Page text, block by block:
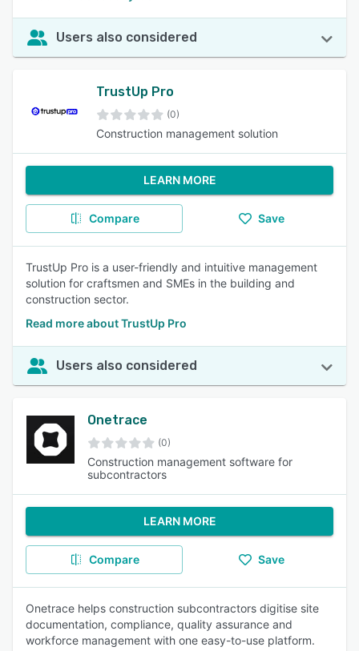
Users also considered
TrustUp Pro
(0)
Construction management solution
LEARN MORE
Compare Save
TrustUp Pro is a user-friendly and intuitive management
solution for craftsmen and SMEs in the building and
construction sector.
Read more about TrustUp Pro
Users also considered
Onetrace
(0)
Construction management software for
subcontractors
LEARN MORE
Compare Save
Onetrace helps construction subcontractors digitise site
documentation, compliance, quality assurance and
workforce management with one easy-to-use platform.